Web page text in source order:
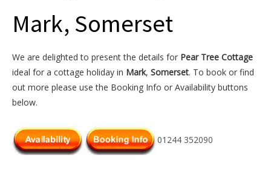
Mark, Somerset
We are delighted to present the details for Pear Tree Cottage
ideal for a cottage holiday in Mark, Somerset. To book or find
out more please use the Booking Info or Availability buttons
below.
01244 352090